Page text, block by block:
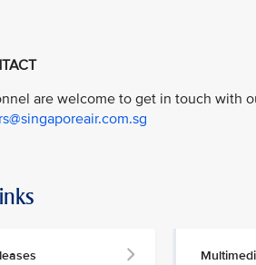
are welcome to get in touch with